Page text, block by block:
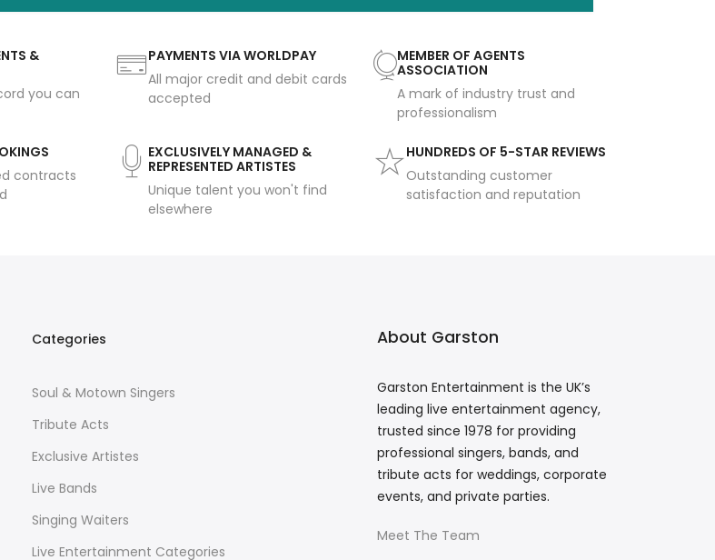
&
you can
PAYMENTS VIA WORLDPAY
All major credit and debit cards
accepted
MEMBER OF AGENTS
ASSOCIATION
A mark of industry trust and
professionalism
contracts
EXCLUSIVELY MANAGED &
REPRESENTED ARTISTES
Unique talent you won't find
elsewhere
HUNDREDS OF 5-STAR REVIEWS
Outstanding customer
satisfaction and reputation
Categories
Soul & Motown Singers
Tribute Acts
Exclusive Artistes
Live Bands
Singing Waiters
Live Entertainment Categories
About Garston
Garston Entertainment is the UK’s
leading live entertainment agency,
trusted since 1978 for providing
professional singers, bands, and
tribute acts for weddings, corporate
events, and private parties.
Meet The Team